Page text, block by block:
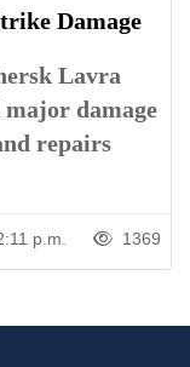
Damage
Lavra
damage
repairs
p.m. 1369